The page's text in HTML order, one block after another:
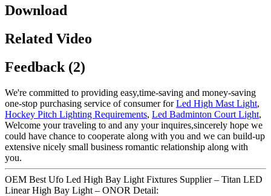
Download
Related Video
Feedback (2)
We're committed to providing easy,time-saving and money-saving
one-stop purchasing service of consumer forLed High Mast Light,
Hockey Pitch Lighting Requirements, Led Badminton Court Light,
Welcome your traveling to and any your inquires,sincerely hope we
could have chance to cooperate along with you and we can build-up
extensive nicely small business romantic relationship along with
you.
OEM Best Ufo Led High Bay Light Fixtures Supplier – Titan LED
Linear High Bay Light – ONOR Detail: